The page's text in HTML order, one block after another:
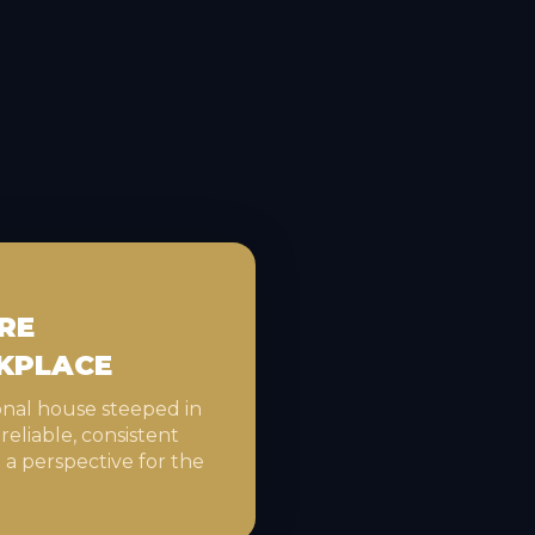
house steeped in
consistent
perspective for the